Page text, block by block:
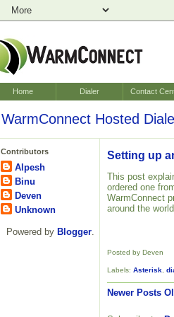
Home Dialer Contact
WarmConnect Hosted
Contributors
Alpesh
Binu
Deven
Unknown
Powered by Blogger.
Setting up
This post
ordered one
WarmConnect
around the
Posted by Deven
Labels: Asterisk
Newer Posts